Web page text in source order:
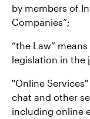
by members of
Companies”;
“the Law”
legislation in the
"Online
chat and other
including online